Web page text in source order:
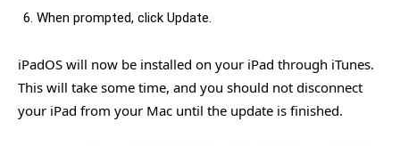
When prompted, click Update.
iPadOS will now be installed on your iPad through iTunes.
This will take some time, and you should not disconnect
your iPad from your Mac until the update is finished.